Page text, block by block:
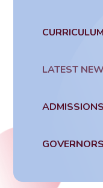
CURRICULUM
LATEST
ADMISSIONS
GOVERNORS